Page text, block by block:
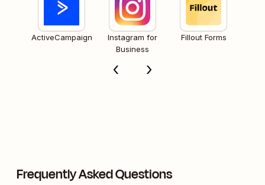
ActiveCampaign
Instagram for
Business
Fillout Forms
Frequently Asked Questions